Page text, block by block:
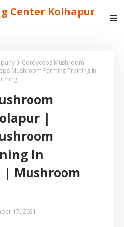
Center Kolhapur
Cordyceps Mushroom
Mushroom Farming Training In
|
In
| Mushroom
17, 2021